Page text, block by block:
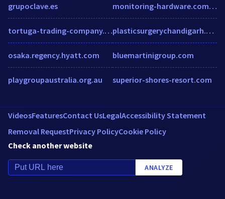
grupoclave.es
tortuga-trading-company.myshopify.com
osaka.regency.hyatt.com
playgroupaustralia.org.au
monitoring-hardware.com.ipaddress.com.prostats.org
plasticsurgerychandigarh.com
bluemartinigroup.com
superior-shores-resort.com
VideosFeaturesContact UsLegalAccessibility Statement
Removal RequestPrivacy PolicyCookie Policy
Check another website
ANALYZE